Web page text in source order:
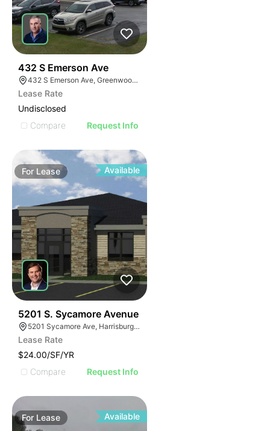
432 S Emerson Ave
432 S Emerson Ave, Greenwood, IN 46143
Lease Rate
Undisclosed
Compare
Request Info
For Lease Available
5201 S. Sycamore Avenue
5201 Sycamore Ave, Harrisburg, SD 57032
Lease Rate
$24.00/SF/YR
Compare
Request Info
For Lease Available